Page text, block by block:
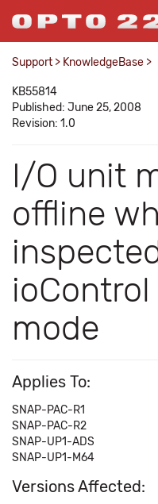
Support > KnowledgeBase >
KB55814
Published: June 25, 2008
Revision: 1.0
I/O unit
offline
mode
Applies To:
SNAP-PAC-R1
SNAP-PAC-R2
SNAP-UP1-ADS
SNAP-UP1-M64
Versions Affected: